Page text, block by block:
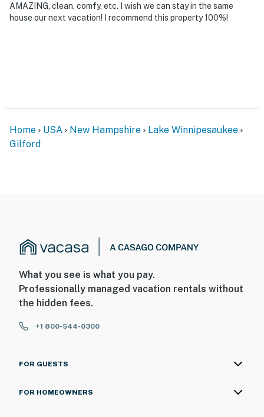
AMAZING, clean, comfy, etc. I wish we can stay in the same
house our next vacation! I recommend this property 100%!
Home USA New Hampshire
Lake Winnipesaukee
Gilford
What you see is what you pay.
Professionally managed vacation rentals without
the hidden fees.
+1 800-544-0300
FOR GUESTS
FOR HOMEOWNERS